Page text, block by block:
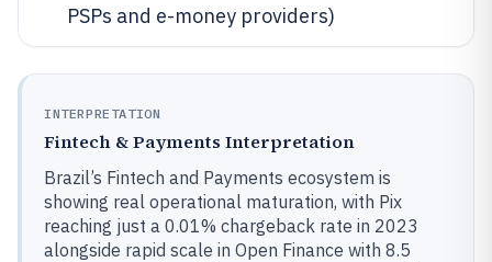
PSPs and e-money providers)
INTERPRETATION
Fintech & Payments Interpretation
Brazil’s Fintech and Payments ecosystem is
showing real operational maturation, with Pix
reaching just a 0.01% chargeback rate in 2023
alongside rapid scale in Open Finance with 8.5